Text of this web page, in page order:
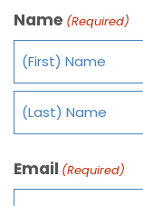
Name (Required)
Email (Required)